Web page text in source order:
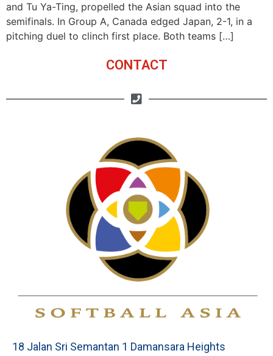
and Tu Ya-Ting, propelled the Asian squad into the
semifinals. In Group A, Canada edged Japan, 2-1, in a
pitching duel to clinch first place. Both teams […]
CONTACT
18 Jalan Sri Semantan 1 Damansara Heights